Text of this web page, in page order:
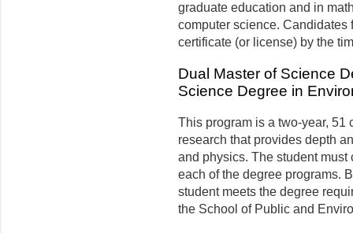
graduate education and in
computer science. Candidates
certificate (or license) by the
Dual Master of Science
Science Degree in
This program is a two-year, 51
research that provides depth
and physics. The student
each of the degree programs.
student meets the degree
the School of Public and